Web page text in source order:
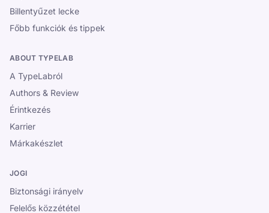
Billentyűzet lecke
Főbb funkciók és tippek
ABOUT TYPELAB
A TypeLabról
Authors & Review
Érintkezés
Karrier
Márkakészlet
JOGI
Biztonsági irányelv
Felelős közzététel